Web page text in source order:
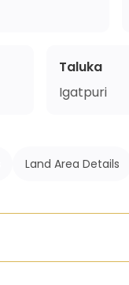
Taluka
Igatpuri
Land Area Details